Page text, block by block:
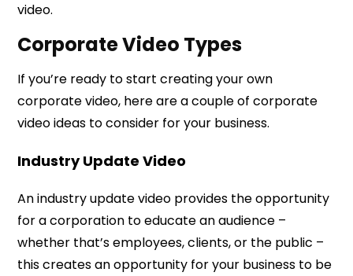
video.
Corporate Video Types
If you’re ready to start creating your own
corporate video, here are a couple of corporate
video ideas to consider for your business.
Industry Update Video
An industry update video provides the opportunity
for a corporation to educate an audience –
whether that’s employees, clients, or the public –
this creates an opportunity for your business to be